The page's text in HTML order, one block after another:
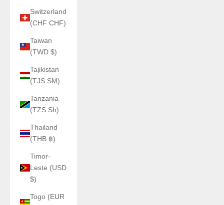
Switzerland
(CHF CHF)
Taiwan
(TWD $)
Tajikistan
(TJS ЅМ)
Tanzania
(TZS Sh)
Thailand
(THB ฿)
Timor-
Leste (USD
$)
Togo (EUR